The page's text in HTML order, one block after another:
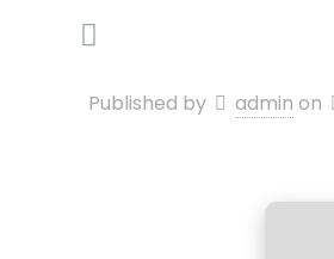
Published by admin on